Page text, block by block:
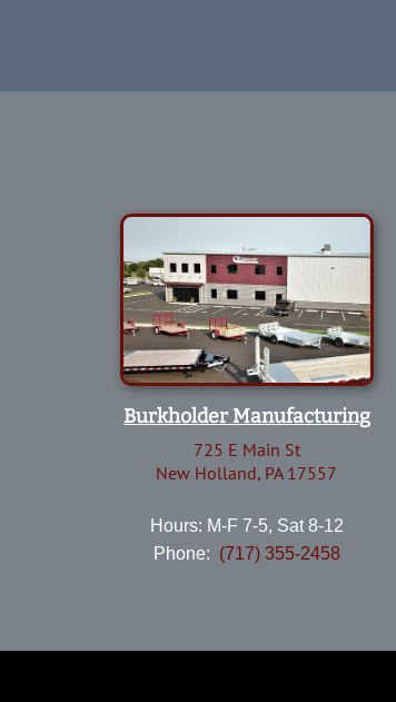
Burkholder Manufacturing
725 E Main St
New Holland, PA 17557
Hours: M-F 7-5, Sat 8-12
Phone: (717) 355-2458